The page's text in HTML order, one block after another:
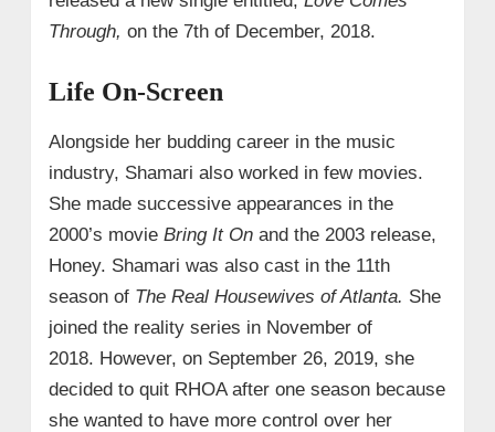
Through, on the 7th of December, 2018.
Life On-Screen
Alongside her budding career in the music
industry, Shamari also worked in few movies.
She made successive appearances in the
2000’s movie Bring It On and the 2003 release,
Honey. Shamari was also cast in the 11th
season of The Real Housewives of Atlanta. She
joined the reality series in November of
2018. However, on September 26, 2019, she
decided to quit RHOA after one season because
she wanted to have more control over her